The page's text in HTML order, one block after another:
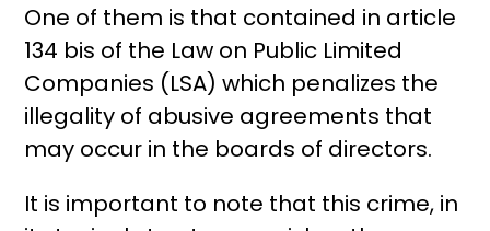
One of them is that contained in article
134 bis of the Law on Public Limited
Companies (LSA) which penalizes the
illegality of abusive agreements that
may occur in the boards of directors.
It is important to note that this crime, in